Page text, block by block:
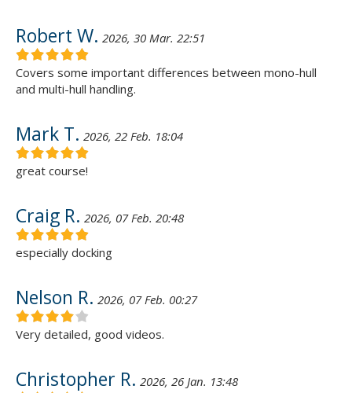
Robert W. 2026, 30 Mar. 22:51
Covers some important differences between mono-hull
and multi-hull handling.
Mark T. 2026, 22 Feb. 18:04
great course!
Craig R. 2026, 07 Feb. 20:48
especially docking
Nelson R. 2026, 07 Feb. 00:27
Very detailed, good videos.
Christopher R. 2026, 26 Jan. 13:48